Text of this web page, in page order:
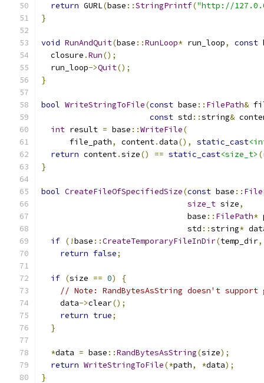
return GURL(base ::StringPrintf("http://
}
void RunAndQuit(base ::RunLoop* run_loop, const
  closure
.Run();
  run_loop
->Quit();
}
bool WriteStringToFile(const base :: FilePath&
const std ::string&
int result = base ::WriteFile(
      file_path
, content.data(), static_cast
return content.size() == static_cast<size_t> (
}
bool CreateFileOfSpecifiedSize(const base ::
size_t size,
                               base
:: FilePath*
                               std
::string*
if (!base ::CreateTemporaryFileInDir(temp_dir,
return false;
if (size == 0)
{
// Note: RandBytesAsString doesn't
    data
->clear();
return true;
}
*data = base ::RandBytesAsString(size);
return WriteStringToFile(*path, *data);
}